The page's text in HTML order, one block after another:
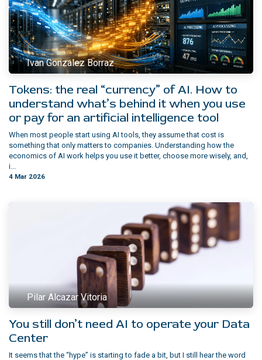
Ivan Gonzalez Borraz
Tokens: the real “currency” of AI. How to
understand what’s behind it when you use
or pay for an artificial intelligence tool
When most people start using AI tools, they assume that cost is
something that only matters to companies. Understanding how the
economics of AI work helps you use it better, choose more wisely, and,
i...
4 Mar 2026
Pilar Alcazar Vitoria
You still don’t need AI to operate your Data
Center
It seems that the “hype” is starting to fade a bit, but I still hear the word